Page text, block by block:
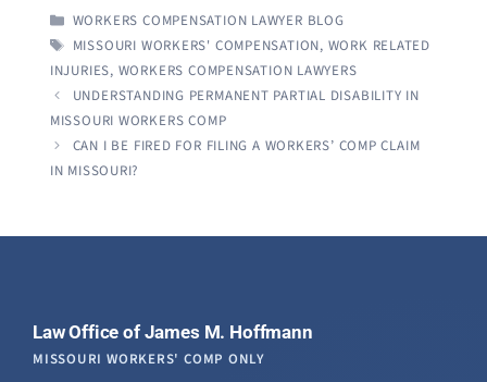
CATEGORIES
WORKERS COMPENSATION LAWYER BLOG
TAGS
MISSOURI WORKERS' COMPENSATION, WORK RELATED
INJURIES, WORKERS COMPENSATION LAWYERS
UNDERSTANDING PERMANENT PARTIAL DISABILITY IN
MISSOURI WORKERS COMP
CAN I BE FIRED FOR FILING A WORKERS’ COMP CLAIM
IN MISSOURI?
Law Office of James M. Hoffmann
MISSOURI WORKERS' COMP ONLY